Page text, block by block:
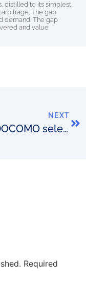
distilled to its simplest
The gap
demand. The gap
and value
NEXT
NTT DOCOMO selects Ericsson for NFV trial
Required